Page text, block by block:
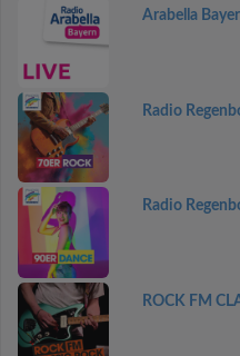
Arabella
Radio
Radio
ROCK FM